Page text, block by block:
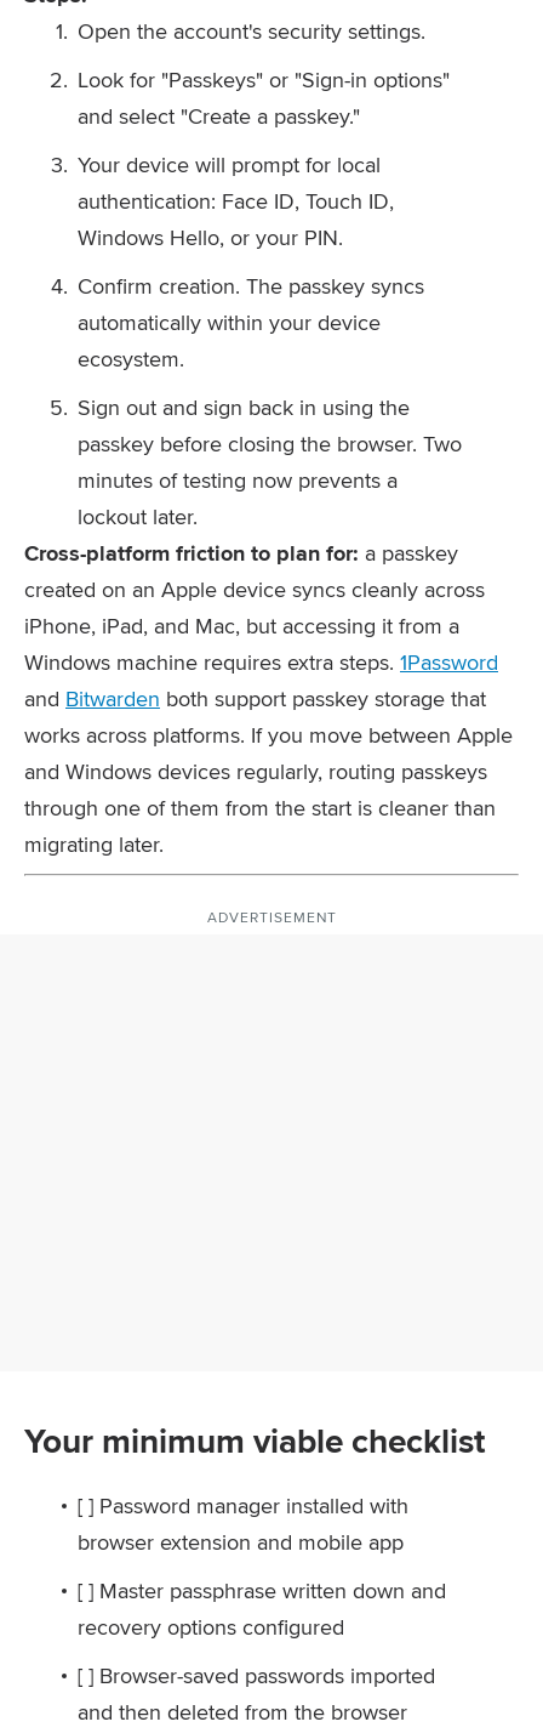
Open the account's security settings.
Look for "Passkeys" or "Sign-in options"
and select "Create a passkey."
Your device will prompt for local
authentication: Face ID, Touch ID,
Windows Hello, or your PIN.
Confirm creation. The passkey syncs
automatically within your device
ecosystem.
Sign out and sign back in using the
passkey before closing the browser. Two
minutes of testing now prevents a
lockout later.
Cross-platform friction to plan for: a passkey
created on an Apple device syncs cleanly across
iPhone, iPad, and Mac, but accessing it from a
Windows machine requires extra steps. 1Password
and Bitwarden both support passkey storage that
works across platforms. If you move between Apple
and Windows devices regularly, routing passkeys
through one of them from the start is cleaner than
migrating later.
ADVERTISEMENT
Your minimum viable checklist
[ ] Password manager installed with
browser extension and mobile app
[ ] Master passphrase written down and
recovery options configured
[ ] Browser-saved passwords imported
and then deleted from the browser